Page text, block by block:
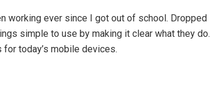
working ever since I got out of school. Dropped
simple to use by making it clear what they do.
today’s mobile devices.